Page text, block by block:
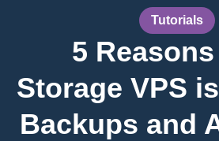
Tutorials
5
Storage VPS
Backups and